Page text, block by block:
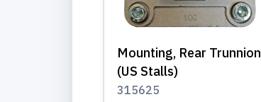
Mounting, Rear Trunnion
(US Stalls)
315625